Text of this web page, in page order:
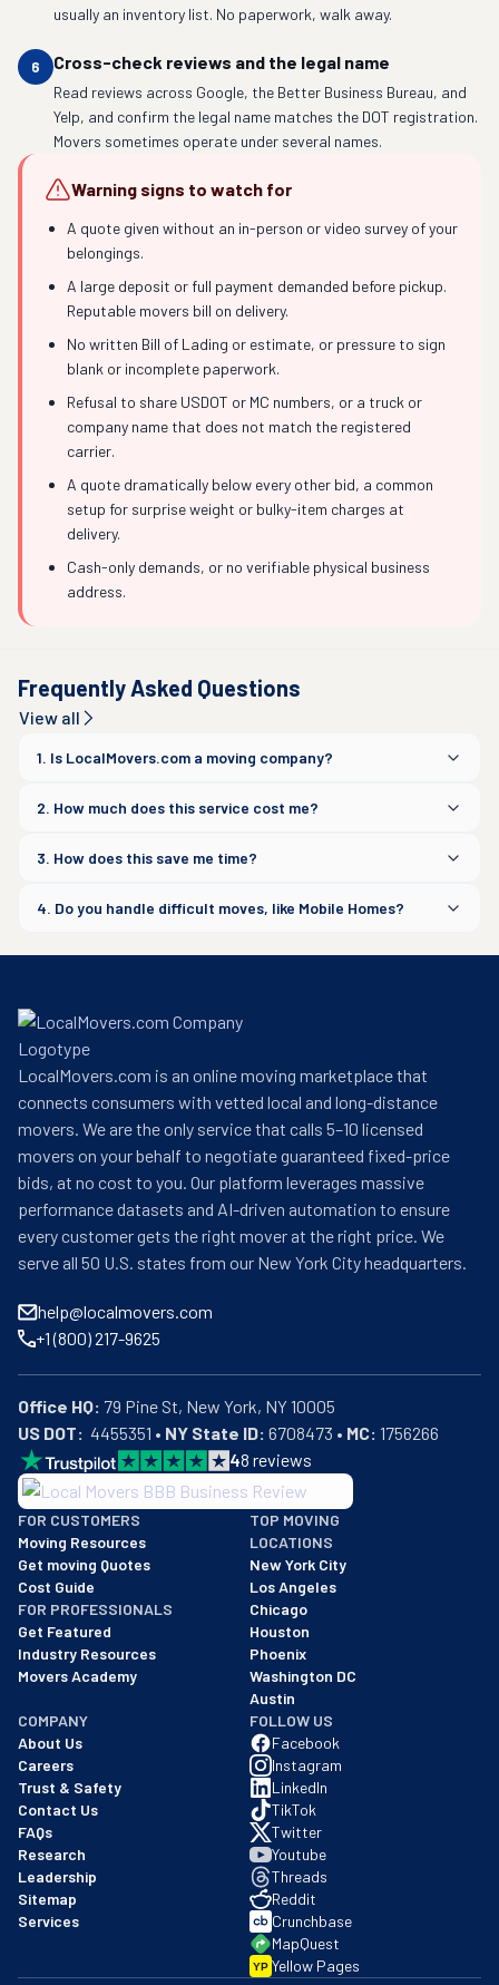
usually an inventory list. No paperwork, walk away.
6 Cross-check reviews and the legal name
Read reviews across Google, the Better Business Bureau, and
Yelp, and confirm the legal name matches the DOT registration.
Movers sometimes operate under several names.
Warning signs to watch for
A quote given without an in-person or video survey of your
belongings.
A large deposit or full payment demanded before pickup.
Reputable movers bill on delivery.
No written Bill of Lading or estimate, or pressure to sign
blank or incomplete paperwork.
Refusal to share USDOT or MC numbers, or a truck or
company name that does not match the registered
carrier.
A quote dramatically below every other bid, a common
setup for surprise weight or bulky-item charges at
delivery.
Cash-only demands, or no verifiable physical business
address.
Frequently Asked Questions
View all
1. Is LocalMovers.com a moving company?
2. How much does this service cost me?
3. How does this save me time?
4. Do you handle difficult moves, like Mobile Homes?
LocalMovers.com is an online moving marketplace that
connects consumers with vetted local and long-distance
movers. We are the only service that calls 5–10 licensed
movers on your behalf to negotiate guaranteed fixed-price
bids, at no cost to you. Our platform leverages massive
performance datasets and AI-driven automation to ensure
every customer gets the right mover at the right price. We
serve all 50 U.S. states from our New York City headquarters.
help@localmovers.com
+1 (800) 217-9625
Office HQ:
US DOT:
  4455351 •
NY State ID: 6708473 • MC: 1756266
48 reviews
BBB: Rating A+
As of: 12/08/2025
We are a BBB accredited business with an A+ rating as of
FOR CUSTOMERS
Moving Resources
Get moving Quotes
Cost Guide
FOR PROFESSIONALS
Get Featured
Industry Resources
Movers Academy
TOP MOVING
LOCATIONS
New York City
Los Angeles
Chicago
Houston
Phoenix
Washington DC
Austin
COMPANY
About Us
Careers
Trust & Safety
Contact Us
FAQs
Research
Leadership
Sitemap
Services
FOLLOW US
Facebook
Instagram
LinkedIn
TikTok
Twitter
Youtube
Threads
Reddit
Crunchbase
MapQuest
YP Yellow Pages